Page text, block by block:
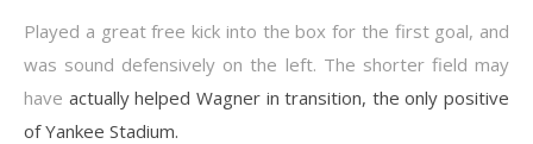
Played a great free kick into the box for the first goal, and
was sound defensively on the left. The shorter field may
have actually helped Wagner in transition, the only positive
of Yankee Stadium.